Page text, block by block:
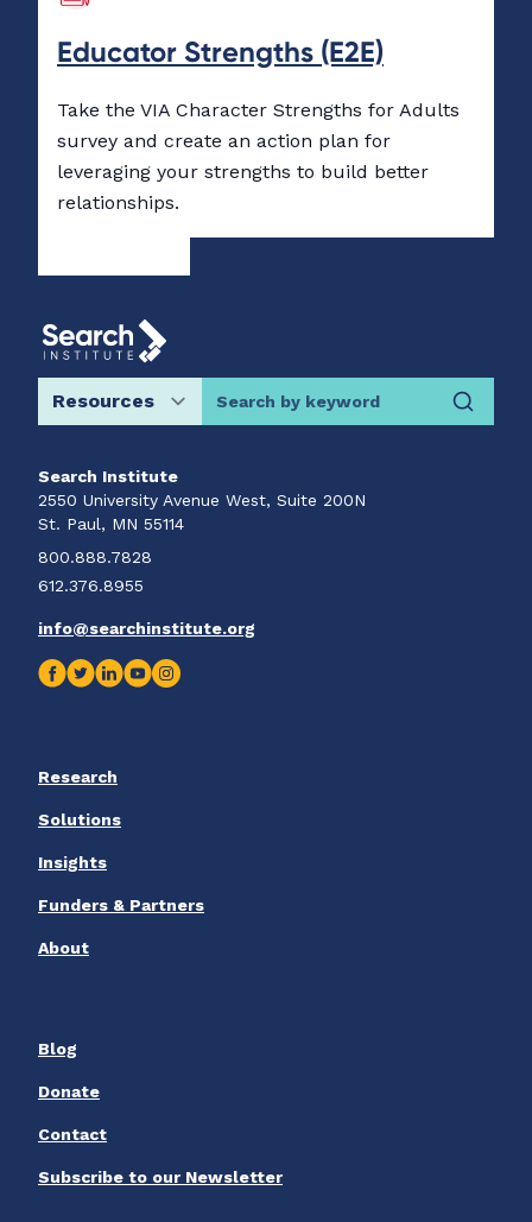
Educator Strengths (E2E)
Take the VIA Character Strengths for Adults
survey and create an action plan for
leveraging your strengths to build better
relationships.
Search by keyword
Search Institute
2550 University Avenue West, Suite 200N
St. Paul, MN 55114
800.888.7828
612.376.8955
info@searchinstitute.org
Research
Solutions
Insights
Funders & Partners
About
Blog
Donate
Contact
Subscribe to our Newsletter